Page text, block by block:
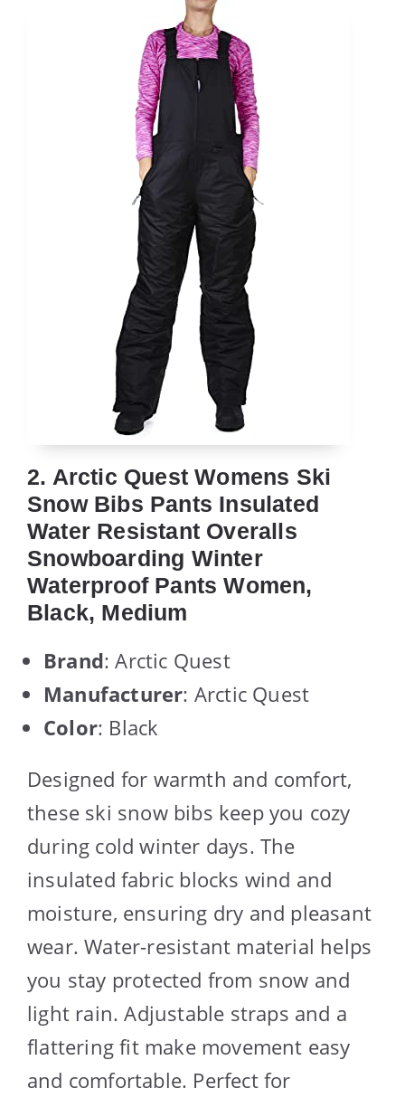
2. Arctic Quest Womens Ski
Snow Bibs Pants Insulated
Water Resistant Overalls
Snowboarding Winter
Waterproof Pants Women,
Black, Medium
Brand: Arctic Quest
Manufacturer: Arctic Quest
Color: Black
Designed for warmth and comfort,
these ski snow bibs keep you cozy
during cold winter days. The
insulated fabric blocks wind and
moisture, ensuring dry and pleasant
wear. Water-resistant material helps
you stay protected from snow and
light rain. Adjustable straps and a
flattering fit make movement easy
and comfortable. Perfect for